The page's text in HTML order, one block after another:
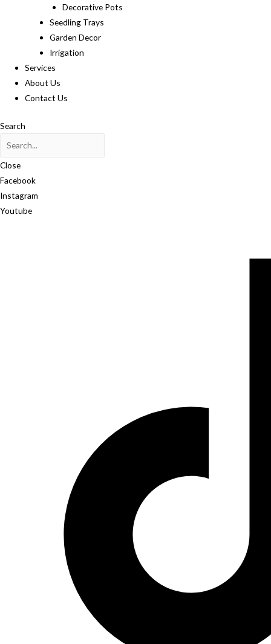
Decorative Pots
Seedling Trays
Garden Decor
Irrigation
Services
About Us
Contact Us
Search
Close
Facebook
Instagram
Youtube